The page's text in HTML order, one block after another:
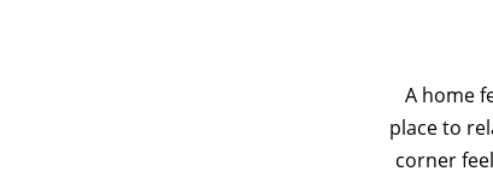
A home
place to
corner